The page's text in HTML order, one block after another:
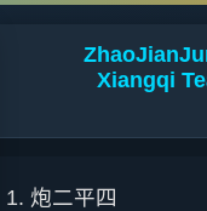
Xiangqi
1. 炮二平四